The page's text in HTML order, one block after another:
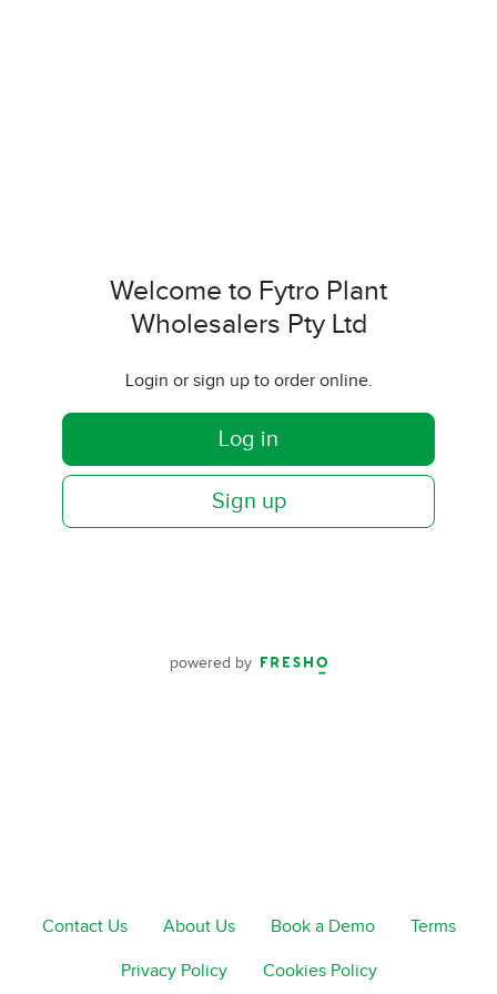
Welcome to Fytro Plant
Wholesalers Pty Ltd
Login or sign up to order online.
Log in
Sign up
powered by
Contact Us About Us Book a Demo Terms
Privacy Policy Cookies Policy